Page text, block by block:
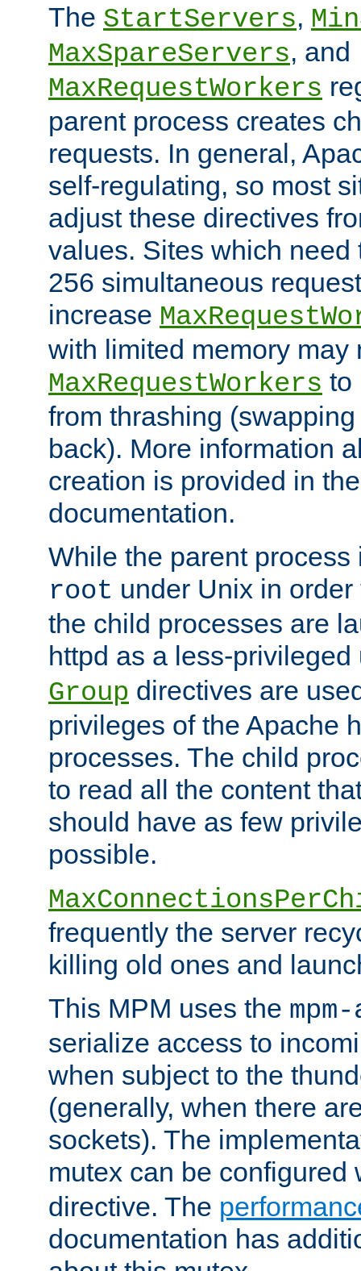
The StartServers,
MaxSpareServers, and
MaxRequestWorkers
parent process creates
requests. In general,
self-regulating, so most
adjust these directives
values. Sites which need
256 simultaneous
increase
with limited memory may
MaxRequestWorkers to
from thrashing
back). More information
creation is provided in
documentation.
While the parent
root under Unix in
the child processes are
httpd as a less-
Group directives are
privileges of the Apache
processes. The child
to read all the content
should have as few
possible.
frequently the server
killing old ones and
This MPM uses the
serialize access to
when subject to the
(generally, when there
sockets). The
mutex can be configured
directive. The
documentation has